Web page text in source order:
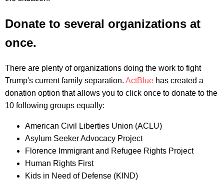
Donate to several organizations at
once.
There are plenty of organizations doing the work to fight
Trump's current family separation. ActBlue has created a
donation option that allows you to click once to donate to the
10 following groups equally:
American Civil Liberties Union (ACLU)
Asylum Seeker Advocacy Project
Florence Immigrant and Refugee Rights Project
Human Rights First
Kids in Need of Defense (KIND)